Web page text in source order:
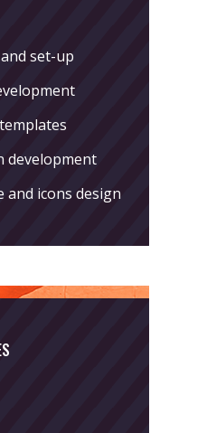
set-up
development
and icons design